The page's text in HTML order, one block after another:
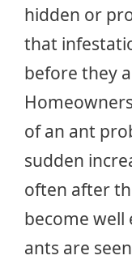
hidden or
that
before they
of an ant
sudden
often after
become well
ants are